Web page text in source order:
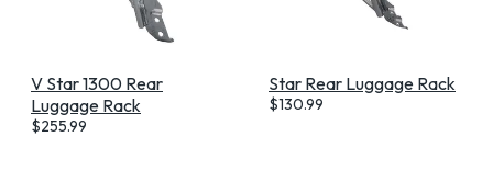
V Star 1300 Rear
Luggage Rack
$255.99
Star Rear Luggage Rack
$130.99